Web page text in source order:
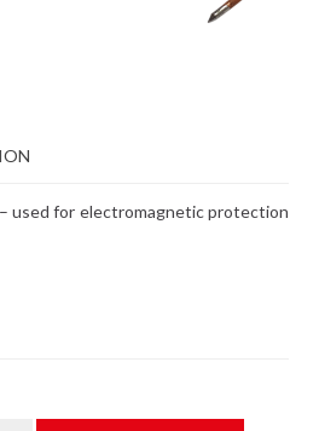
used for electromagnetic protection